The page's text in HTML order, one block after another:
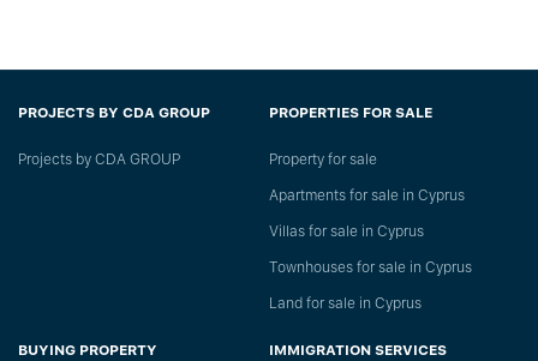
PROJECTS BY CDA GROUP
Projects by CDA GROUP
PROPERTIES FOR SALE
Property for sale
Apartments for sale in Cyprus
Villas for sale in Cyprus
Townhouses for sale in Cyprus
Land for sale in Cyprus
BUYING PROPERTY IMMIGRATION SERVICES